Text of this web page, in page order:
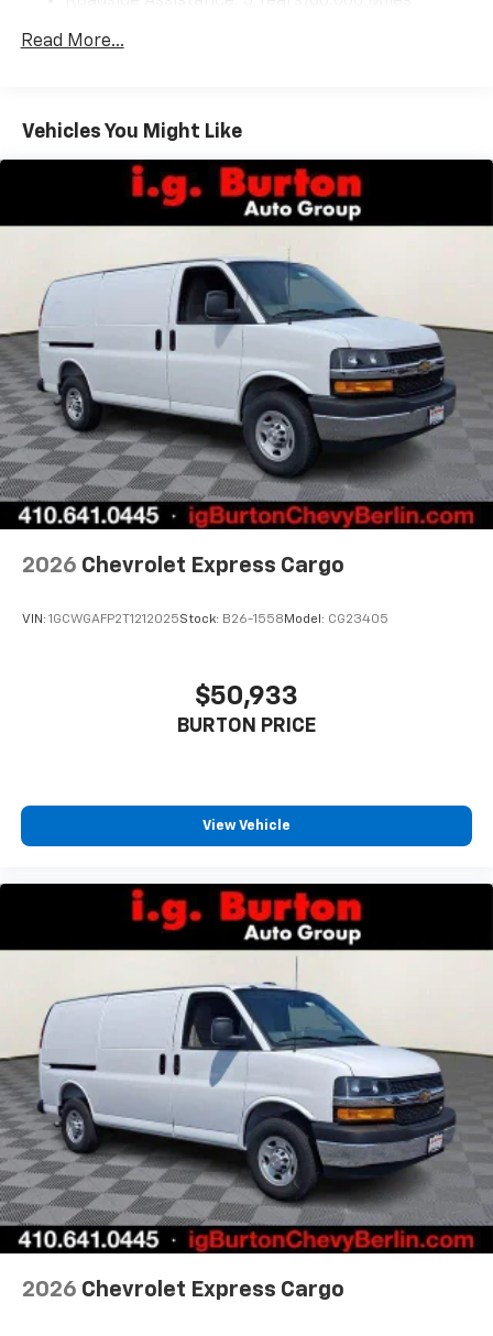
Fleet Vehicles: 5 Years/100,000 Miles
Maintenance: First Visit: 12 Months/12,000 Miles
Read More...
Vehicles You Might Like
2026 Chevrolet Express Cargo
VIN: 1GCWGAFP2T1212025Stock: B26-1558 Model: CG23405
$50,933
BURTON PRICE
View Vehicle
2026 Chevrolet Express Cargo